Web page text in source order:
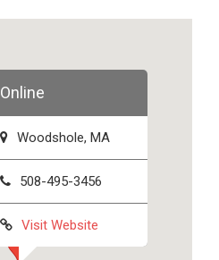
Online
Woodshole, MA
508-495-3456
Visit Website